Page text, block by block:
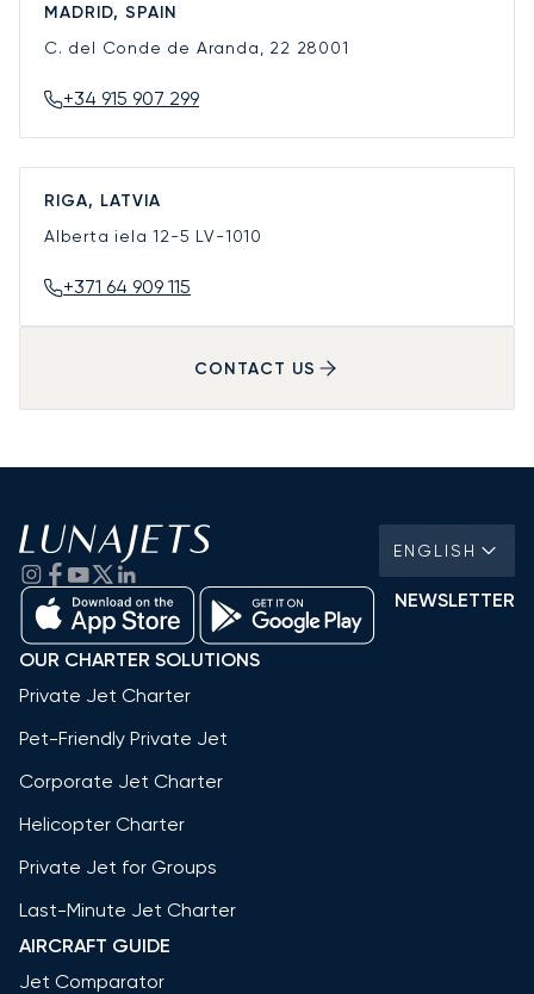
MADRID, SPAIN
C. del Conde de Aranda, 22 28001
+34 915 907 299
RIGA, LATVIA
Alberta iela 12-5 LV-1010
+371 64 909 115
CONTACT US
ENGLISH
NEWSLETTER
OUR CHARTER SOLUTIONS
Private Jet Charter
Pet-Friendly Private Jet
Corporate Jet Charter
Helicopter Charter
Private Jet for Groups
Last-Minute Jet Charter
AIRCRAFT GUIDE
Jet Comparator